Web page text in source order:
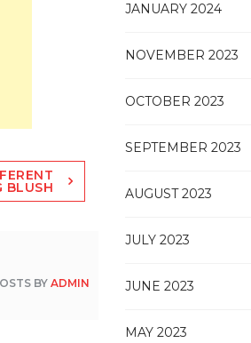
BLUSH
BYADMIN
JANUARY 2024
NOVEMBER 2023
OCTOBER 2023
SEPTEMBER 2023
AUGUST 2023
JULY 2023
JUNE 2023
MAY 2023